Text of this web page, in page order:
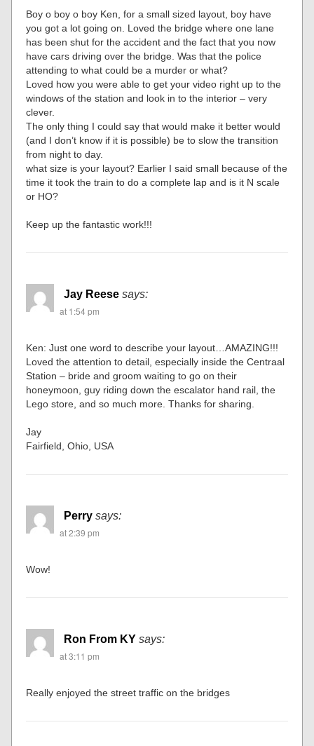
Boy o boy o boy Ken, for a small sized layout, boy have
you got a lot going on. Loved the bridge where one lane
has been shut for the accident and the fact that you now
have cars driving over the bridge. Was that the police
attending to what could be a murder or what?
Loved how you were able to get your video right up to the
windows of the station and look in to the interior – very
clever.
The only thing I could say that would make it better would
(and I don’t know if it is possible) be to slow the transition
from night to day.
what size is your layout? Earlier I said small because of the
time it took the train to do a complete lap and is it N scale
or HO?
Keep up the fantastic work!!!
Jay Reese says:
at 1:54 pm
Ken: Just one word to describe your layout…AMAZING!!!
Loved the attention to detail, especially inside the Centraal
Station – bride and groom waiting to go on their
honeymoon, guy riding down the escalator hand rail, the
Lego store, and so much more. Thanks for sharing.
Jay
Fairfield, Ohio, USA
Perry says:
at 2:39 pm
Wow!
Ron From KY says:
at 3:11 pm
Really enjoyed the street traffic on the bridges